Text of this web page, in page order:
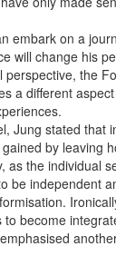
embark on a
will change his
perspective, the
a different
Jung stated that
by leaving
as the individual
be independent
become